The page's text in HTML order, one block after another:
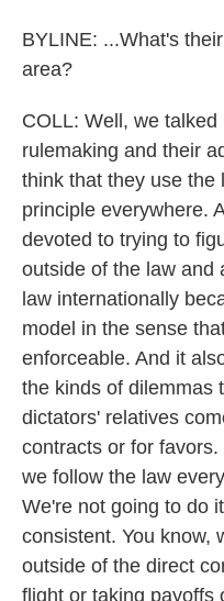
BYLINE: ...What's
area?
COLL: Well, we
rulemaking and their
think that they use the
principle everywhere.
devoted to trying to
outside of the law and
law internationally
model in the sense
enforceable. And it
the kinds of dilemmas
dictators' relatives
contracts or for
we follow the law
We're not going to do
consistent. You know,
outside of the direct
flight or taking payoffs